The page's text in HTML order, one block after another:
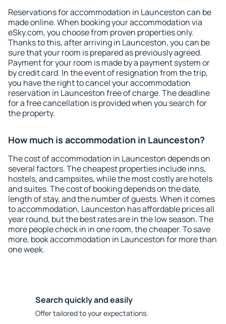
Reservations for accommodation in Launceston can be
made online. When booking your accommodation via
eSky.com, you choose from proven properties only.
Thanks to this, after arriving in Launceston, you can be
sure that your room is prepared as previously agreed.
Payment for your room is made by a payment system or
by credit card. In the event of resignation from the trip,
you have the right to cancel your accommodation
reservation in Launceston free of charge. The deadline
for a free cancellation is provided when you search for
the property.
How much is accommodation in Launceston?
The cost of accommodation in Launceston depends on
several factors. The cheapest properties include inns,
hostels, and campsites, while the most costly are hotels
and suites. The cost of booking depends on the date,
length of stay, and the number of guests. When it comes
to accommodation, Launceston has affordable prices all
year round, but the best rates are in the low season. The
more people check in in one room, the cheaper. To save
more, book accommodation in Launceston for more than
one week.
Search quickly and easily
Offer tailored to your expectations.